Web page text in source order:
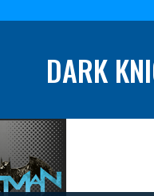
DARK